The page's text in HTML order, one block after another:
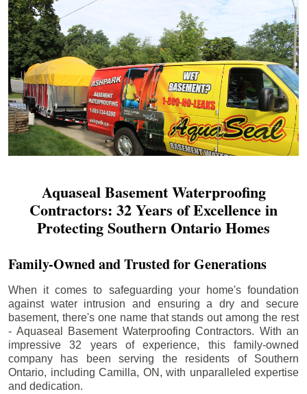
Aquaseal Basement Waterproofing
Contractors: 32 Years of Excellence in
Protecting Southern Ontario Homes
Family-Owned and Trusted for Generations
When it comes to safeguarding your home's foundation
against water intrusion and ensuring a dry and secure
basement, there's one name that stands out among the rest
- Aquaseal Basement Waterproofing Contractors. With an
impressive 32 years of experience, this family-owned
company has been serving the residents of Southern
Ontario, including Camilla, ON, with unparalleled expertise
and dedication.